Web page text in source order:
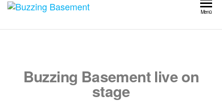
Basement
Menü
Buzzing Basement live on
stage